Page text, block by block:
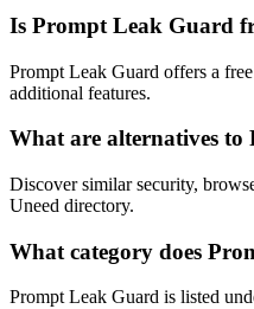
Is Prompt Leak Guard
Prompt Leak Guard offers a
additional features.
What are alternatives
Discover similar security,
Uneed directory.
What category does
Prompt Leak Guard is listed